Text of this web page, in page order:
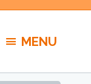
MENU